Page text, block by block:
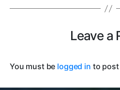
Leave a
You must be logged in to post